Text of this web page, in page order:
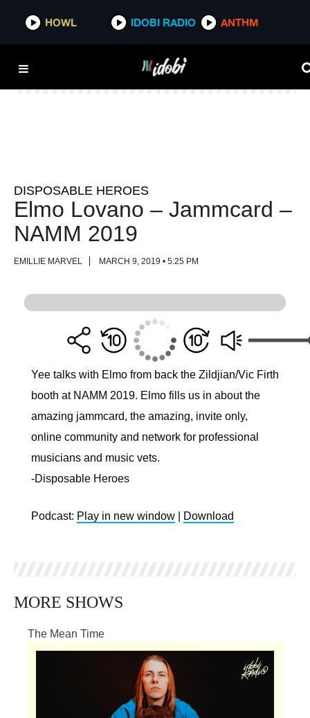
HOWL IDOBI RADIO ANTHM
HOWL IDOBI RADIO ANTHM
DISPOSABLE HEROES
Elmo Lovano – Jammcard –
NAMM 2019
EMILLIE MARVEL MARCH 9, 2019 • 5:25 PM
Yee talks with Elmo from back the Zildjian/Vic Firth
booth at NAMM 2019. Elmo fills us in about the
amazing jammcard, the amazing, invite only,
online community and network for professional
musicians and music vets.
-Disposable Heroes
Podcast: Play in new window Download
MORE SHOWS
The Mean Time